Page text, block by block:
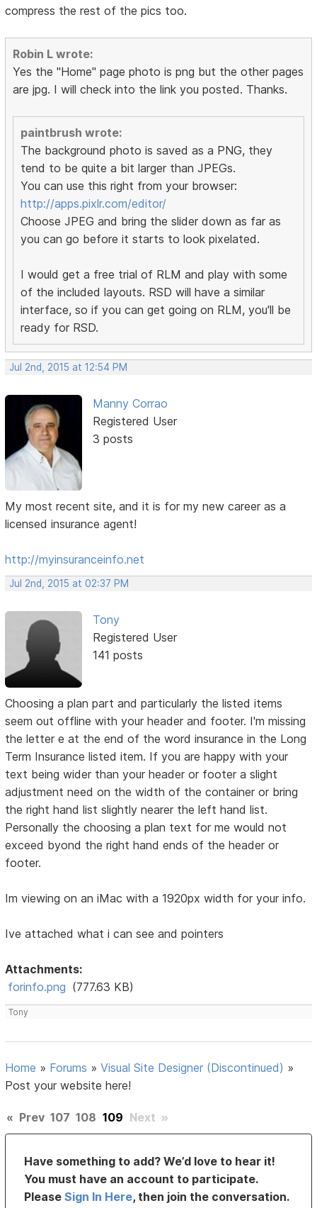
compress the rest of the pics too.
Robin L wrote:
Yes the "Home" page photo is png but the other pages
are jpg. I will check into the link you posted. Thanks.
paintbrush wrote:
The background photo is saved as a PNG, they
tend to be quite a bit larger than JPEGs.
You can use this right from your browser:
http://apps.pixlr.com/editor/
Choose JPEG and bring the slider down as far as
you can go before it starts to look pixelated.
I would get a free trial of RLM and play with some
of the included layouts. RSD will have a similar
interface, so if you can get going on RLM, you'll be
ready for RSD.
Jul 2nd, 2015 at 12:54 PM
Manny Corrao
Registered User
3 posts
My most recent site, and it is for my new career as a
licensed insurance agent!
http://myinsuranceinfo.net
Jul 2nd, 2015 at 02:37 PM
Tony
Registered User
141 posts
Choosing a plan part and particularly the listed items
seem out offline with your header and footer. I'm missing
the letter e at the end of the word insurance in the Long
Term Insurance listed item. If you are happy with your
text being wider than your header or footer a slight
adjustment need on the width of the container or bring
the right hand list slightly nearer the left hand list.
Personally the choosing a plan text for me would not
exceed byond the right hand ends of the header or
footer.
Im viewing on an iMac with a 1920px width for your info.
Ive attached what i can see and pointers
Attachments:
forinfo.png (777.63 KB)
Tony
Home » Forums »Visual Site Designer (Discontinued) »
Post your website here!
« Prev 107 108 109 Next »
Have something to add? We’d love to hear it!
You must have an account to participate.
PleaseSign In Here, then join the conversation.